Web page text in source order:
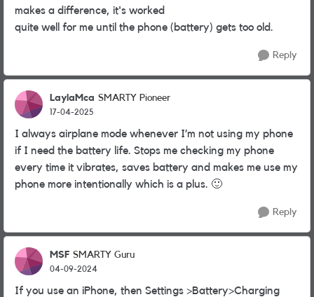
makes a difference, it's worked
quite well for me until the phone (battery) gets too old.
Reply
LaylaMca SMARTY Pioneer
17-04-2025
I always airplane mode whenever I’m not using my phone
if I need the battery life. Stops me checking my phone
every time it vibrates, saves battery and makes me use my
phone more intentionally which is a plus. 🙂
Reply
MSF SMARTY Guru
04-09-2024
If you use an iPhone, then Settings >Battery>Charging